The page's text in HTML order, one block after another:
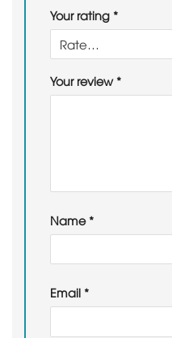
Your rating *
Your review *
Name *
Email *